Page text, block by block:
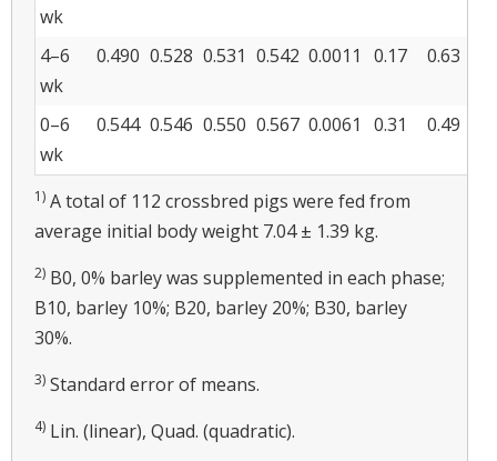
wk
4–6
wk
0.490 0.528 0.531 0.542 0.0011 0.17 0.63
0–6
wk
0.544 0.546 0.550 0.567 0.0061 0.31 0.49
1) A total of 112 crossbred pigs were fed from
average initial body weight 7.04 ± 1.39 kg.
2) B0, 0% barley was supplemented in each phase;
B10, barley 10%; B20, barley 20%; B30, barley
30%.
3) Standard error of means.
4) Lin. (linear), Quad. (quadratic).